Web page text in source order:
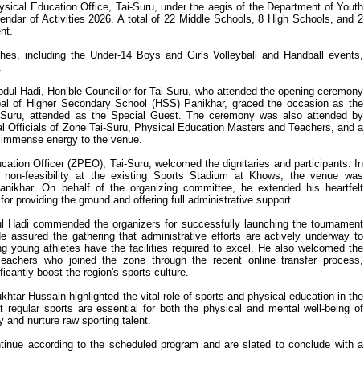
Education Office, Tai-Suru, under the aegis of the Department of Youth
of Activities 2026. A total of 22 Middle Schools, 8 High Schools, and 2
including the Under-14 Boys and Girls Volleyball and Handball events,
Hadi, Hon’ble Councillor for Tai-Suru, who attended the opening ceremony
of Higher Secondary School (HSS) Panikhar, graced the occasion as the
attended as the Special Guest. The ceremony was also attended by
Officials of Zone Tai-Suru, Physical Education Masters and Teachers, and a
energy to the venue.
Officer (ZPEO), Tai-Suru, welcomed the dignitaries and participants. In
feasibility at the existing Sports Stadium at Khows, the venue was
On behalf of the organizing committee, he extended his heartfelt
providing the ground and offering full administrative support.
commended the organizers for successfully launching the tournament
assured the gathering that administrative efforts are actively underway to
young athletes have the facilities required to excel. He also welcomed the
who joined the zone through the recent online transfer process,
boost the region's sports culture.
Hussain highlighted the vital role of sports and physical education in the
regular sports are essential for both the physical and mental well-being of
and nurture raw sporting talent.
according to the scheduled program and are slated to conclude with a